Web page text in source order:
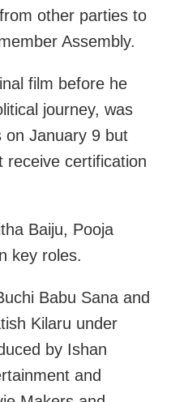
other parties to
Assembly.
film before he
journey, was
on January 9 but
receive certification
Baiju, Pooja
key roles.
Babu Sana and
Kilaru under
by Ishan
and